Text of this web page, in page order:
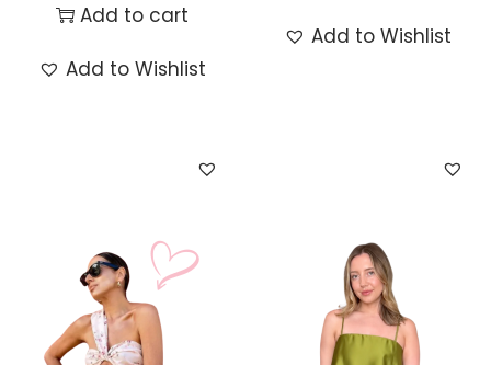
Add to cart
Add to Wishlist
Add to Wishlist